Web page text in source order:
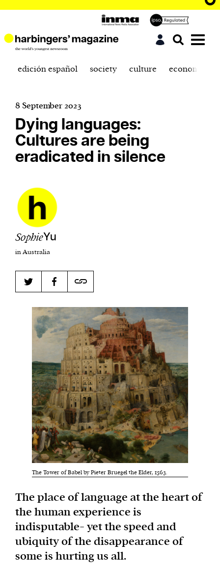
affairs magazine written and edited by teenagers
worldwide.
har·​bin·​ger | \ˈhär-bən-jər\
1. one that initiates a major change: a person or
thing that originates or helps open up a new
activity, method, or technology; pioneer.
2. something that foreshadows a future event :
something that gives an anticipatory sign of what
is to come.
We and our partners may store and access
personal data such as cookies, device identifiers
or other similar technologies on your device and
process such data to personalise content and ads,
provide social media features and analyse our
traffic.
edición español society culture economics
8 September 2023
Dying languages:
Cultures are being
eradicated in silence
SophieYu
in Australia
The Tower of Babel by Pieter Bruegel the Elder, 1563.
The place of language at the heart of
the human experience is
indisputable- yet the speed and
ubiquity of the disappearance of
some is hurting us all.